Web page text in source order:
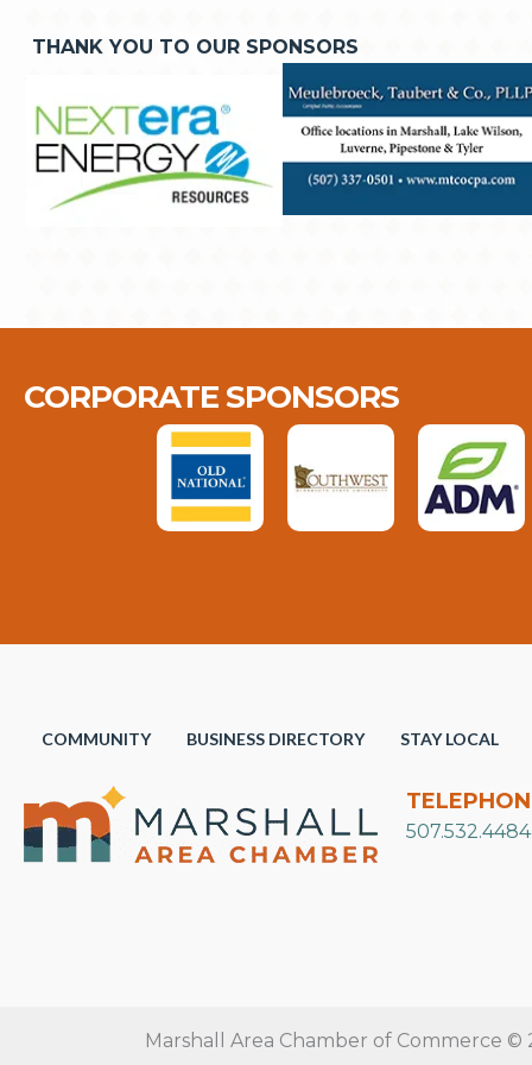
THANK YOU TO OUR SPONSORS
CORPORATE SPONSORS
COMMUNITY BUSINESS DIRECTORY STAY LOCAL
507.532.4484
Marshall Area Chamber of Commerce